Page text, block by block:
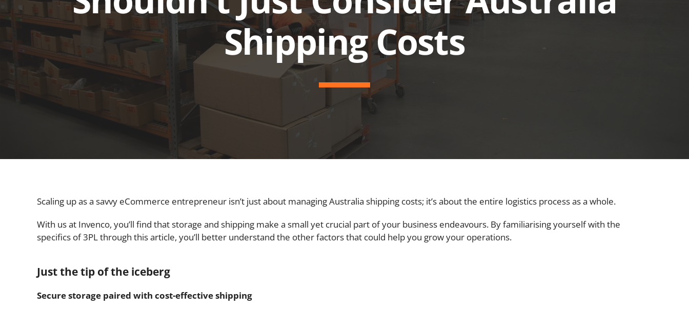
Shipping Costs
Scaling up as a savvy eCommerce entrepreneur isn’t just about managing Australia shipping costs; it’s about the entire logistics process as a whole.
With us at Invenco, you’ll find that storage and shipping make a small yet crucial part of your business endeavours. By familiarising yourself with the
specifics of 3PL through this article, you’ll better understand the other factors that could help you grow your operations.
Just the tip of the iceberg
Secure storage paired with cost-effective shipping